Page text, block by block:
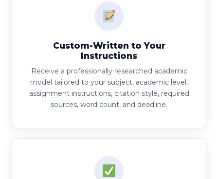
Custom-Written to Your
Instructions
Receive a professionally researched academic
model tailored to your subject, academic level,
assignment instructions, citation style, required
sources, word count, and deadline.